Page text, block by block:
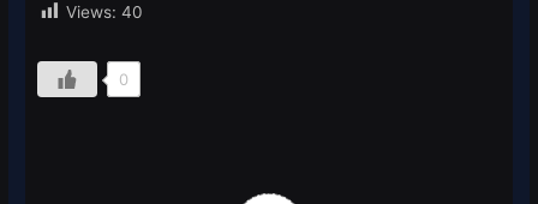
Views: 40
0